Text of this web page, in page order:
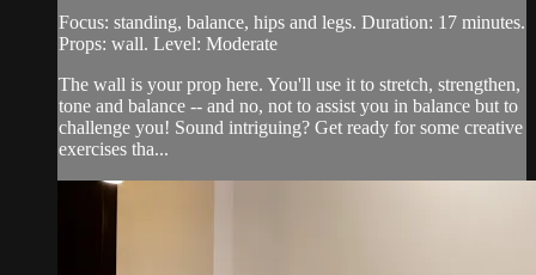
Focus: standing, balance, hips and legs. Duration: 17 minutes.
Props: wall. Level: Moderate
The wall is your prop here. You'll use it to stretch, strengthen,
tone and balance -- and no, not to assist you in balance but to
challenge you! Sound intriguing? Get ready for some creative
exercises tha...